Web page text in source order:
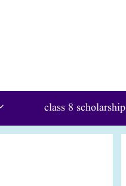
class 8 scholarship